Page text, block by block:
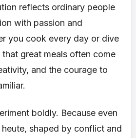
reflects ordinary people
with passion and
you cook every day or dive
that great meals often come
and the courage to
boldly. Because even
shaped by conflict and